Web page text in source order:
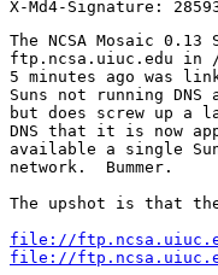
The NCSA Mosaic
ftp.ncsa.uiuc.edu in /
5 minutes ago was
Suns not running
but does screw up a
DNS that it is now
available a single
network.  Bummer.
The upshot is that
file://
file://